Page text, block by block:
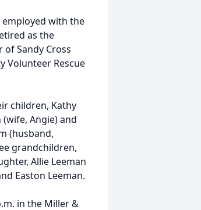
employed with the
as the
of Sandy Cross
Volunteer Rescue
children, Kathy
(wife, Angie) and
(husband,
grandchildren,
Allie Leeman
Easton Leeman.
in the Miller &